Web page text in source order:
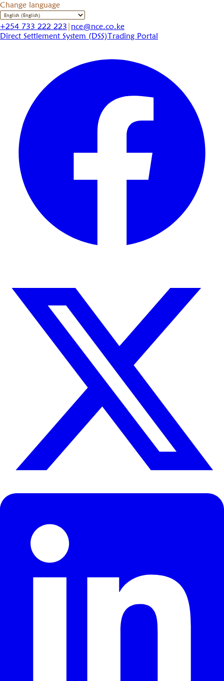
Change language
+254 733 222 223 | nce@nce.co.ke
Direct Settlement System (DSS)Trading Portal